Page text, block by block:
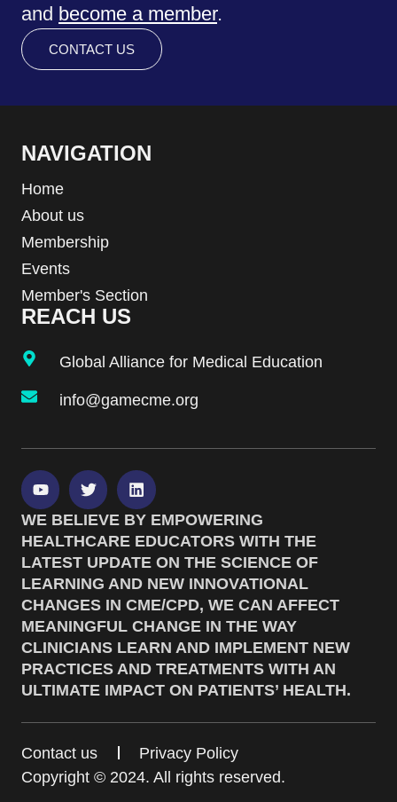
and become a member.
CONTACT US
WE BELIEVE BY EMPOWERING
HEALTHCARE EDUCATORS WITH THE
LATEST UPDATE ON THE SCIENCE OF
LEARNING AND NEW INNOVATIONAL
CHANGES IN CME/CPD, WE CAN AFFECT
MEANINGFUL CHANGE IN THE WAY
CLINICIANS LEARN AND IMPLEMENT NEW
PRACTICES AND TREATMENTS WITH AN
ULTIMATE IMPACT ON PATIENTS’ HEALTH.
Contact us
Privacy Policy
Copyright © 2024. All rights reserved.
NAVIGATION
Home
About us
Membership
Events
Member's Section
REACH US
Global Alliance for Medical Education
info@gamecme.org